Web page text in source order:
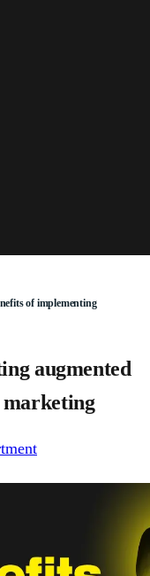
of implementing
augmented